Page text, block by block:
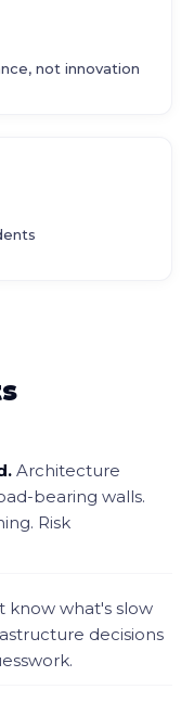
not innovation
Architecture
bearing walls.
Risk
know what's slow
decisions